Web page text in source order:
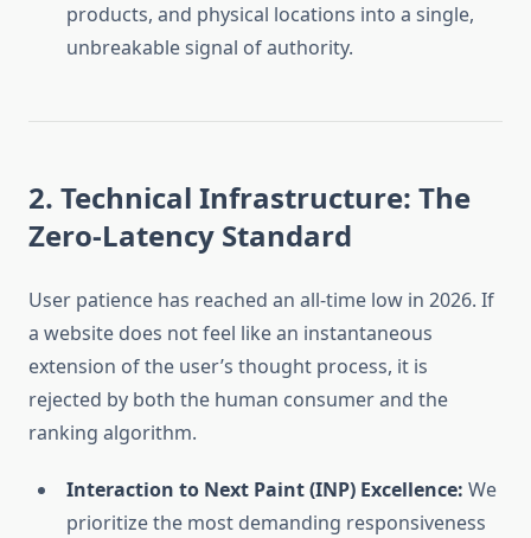
products, and physical locations into a single,
unbreakable signal of authority.
2. Technical Infrastructure: The
Zero-Latency Standard
User patience has reached an all-time low in 2026. If
a website does not feel like an instantaneous
extension of the user’s thought process, it is
rejected by both the human consumer and the
ranking algorithm.
Interaction to Next Paint (INP) Excellence: We
prioritize the most demanding responsiveness